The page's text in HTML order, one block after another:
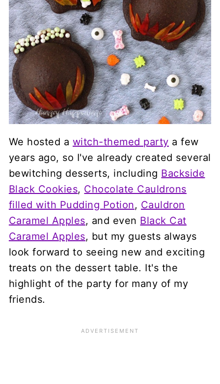
We hosted a witch-themed party a few
years ago, so I've already created several
bewitching desserts, including Backside
Black Cookies, Chocolate Cauldrons
filled with Pudding Potion, Cauldron
Caramel Apples, and even Black Cat
Caramel Apples, but my guests always
look forward to seeing new and exciting
treats on the dessert table. It's the
highlight of the party for many of my
friends.